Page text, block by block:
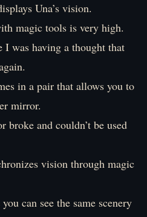
Una’s vision.
magic tools is very high.
was having a thought that
in a pair that allows you to
mirror.
broke and couldn’t be used
vision through magic
can see the same scenery